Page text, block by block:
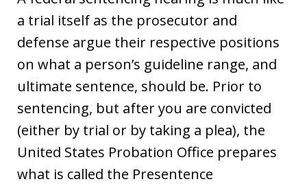
a trial itself as the prosecutor and
defense argue their respective positions
on what a person’s guideline range, and
ultimate sentence, should be. Prior to
sentencing, but after you are convicted
(either by trial or by taking a plea), the
United States Probation Office prepares
what is called the Presentence